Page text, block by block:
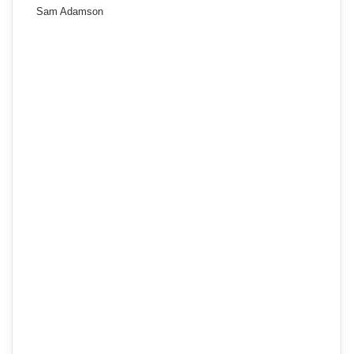
Sam Adamson